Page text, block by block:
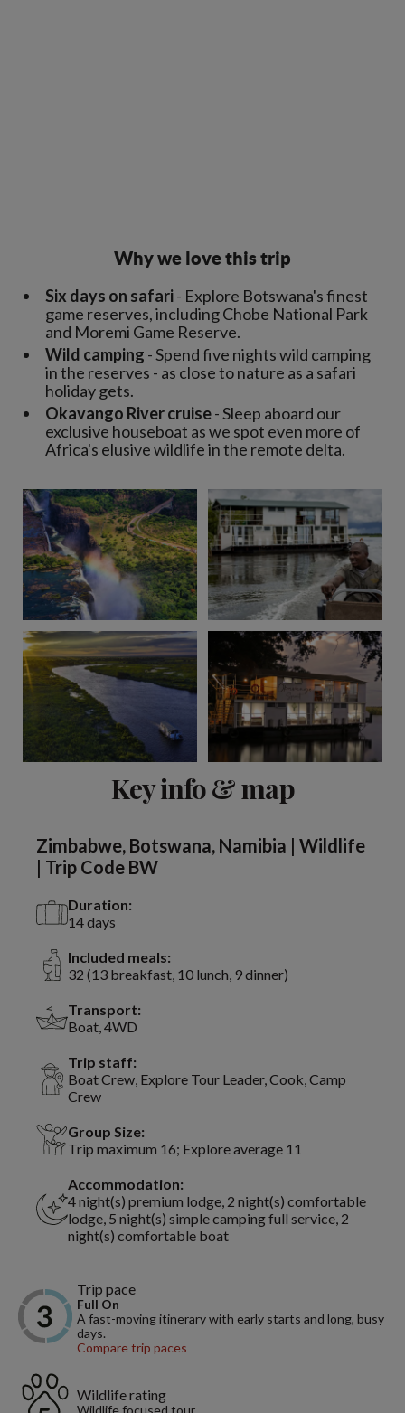
Why we love this trip
Six days on safari- Explore Botswana's finest
game reserves, including Chobe National Park
and Moremi Game Reserve.
Wild camping - Spend five nights wild camping
in the reserves - as close to nature as a safari
holiday gets.
Okavango River cruise- Sleep aboard our
exclusive houseboat as we spot even more of
Africa's elusive wildlife in the remote delta.
Key info & map
Zimbabwe, Botswana, Namibia | Wildlife
| Trip Code BW
Duration:
14 days
Included meals:
32 (13 breakfast, 10 lunch, 9 dinner)
Transport:
Boat, 4WD
Trip staff:
Boat Crew, Explore Tour Leader, Cook, Camp
Crew
Group Size:
Trip maximum 16; Explore average 11
Accommodation:
4 night(s) premium lodge, 2 night(s) comfortable
lodge, 5 night(s) simple camping full service, 2
night(s) comfortable boat
Trip pace
Full On
A fast-moving itinerary with early starts and long, busy
days.
Compare trip paces
Wildlife rating
Wildlife focused tour